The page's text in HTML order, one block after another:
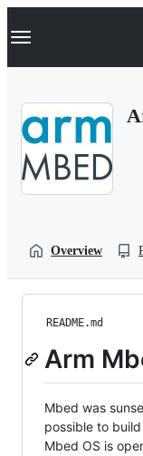
k
p
Navigation
Overview
README.md
Arm
Mbed was
possible to
Mbed OS is